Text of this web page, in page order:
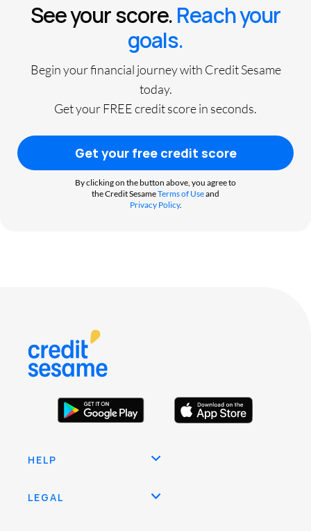
See your score.Reach your
goals.
Begin your financial journey with Credit Sesame
today.
Get your FREE credit score in seconds.
Get your free credit score
By clicking on the button above, you agree to
the Credit SesameTerms of Useand
Privacy Policy.
HELP
LEGAL